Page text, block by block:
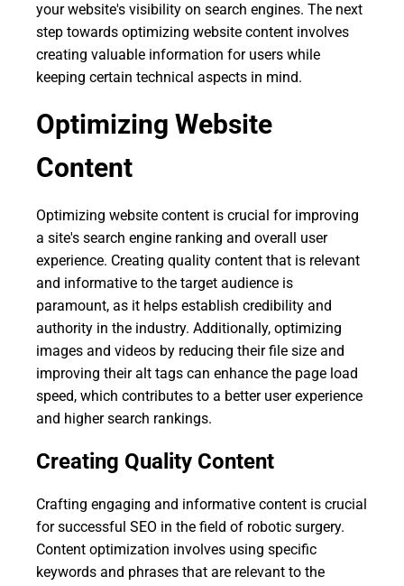
your website's visibility on search engines. The next
step towards optimizing website content involves
creating valuable information for users while
keeping certain technical aspects in mind.
Optimizing Website
Content
Optimizing website content is crucial for improving
a site's search engine ranking and overall user
experience. Creating quality content that is relevant
and informative to the target audience is
paramount, as it helps establish credibility and
authority in the industry. Additionally, optimizing
images and videos by reducing their file size and
improving their alt tags can enhance the page load
speed, which contributes to a better user experience
and higher search rankings.
Creating Quality Content
Crafting engaging and informative content is crucial
for successful SEO in the field of robotic surgery.
Content optimization involves using specific
keywords and phrases that are relevant to the